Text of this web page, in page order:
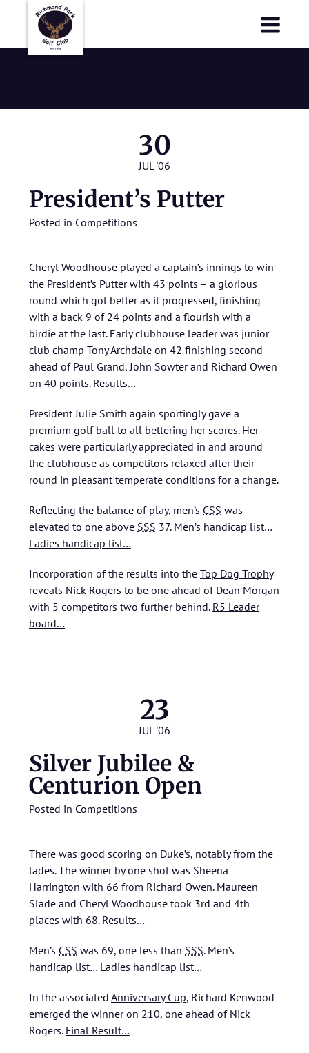
30
JUL '06
President’s Putter
Posted in Competitions
Cheryl Woodhouse played a captain’s innings to win
the President’s Putter with 43 points – a glorious
round which got better as it progressed, finishing
with a back 9 of 24 points and a flourish with a
birdie at the last. Early clubhouse leader was junior
club champ Tony Archdale on 42 finishing second
ahead of Paul Grand, John Sowter and Richard Owen
on 40 points. Results…
President Julie Smith again sportingly gave a
premium golf ball to all bettering her scores. Her
cakes were particularly appreciated in and around
the clubhouse as competitors relaxed after their
round in pleasant temperate conditions for a change.
Reflecting the balance of play, men’s CSS was
elevated to one above SSS 37. Men’s handicap list…
Ladies handicap list…
Incorporation of the results into the Top Dog Trophy
reveals Nick Rogers to be one ahead of Dean Morgan
with 5 competitors two further behind. R5 Leader
board…
23
JUL '06
Silver Jubilee &
Centurion Open
Posted in Competitions
There was good scoring on Duke’s, notably from the
lades. The winner by one shot was Sheena
Harrington with 66 from Richard Owen. Maureen
Slade and Cheryl Woodhouse took 3rd and 4th
places with 68. Results…
Men’s CSS was 69, one less than SSS. Men’s
handicap list… Ladies handicap list…
In the associated Anniversary Cup, Richard Kenwood
emerged the winner on 210, one ahead of Nick
Rogers. Final Result…